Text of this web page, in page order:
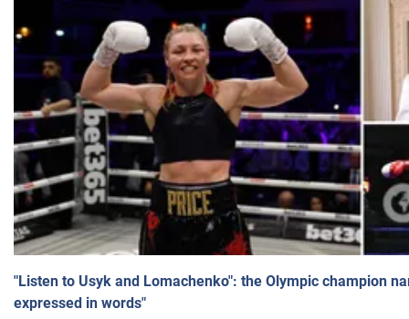
"Listen to Usyk and Lomachenko": the Olympic champion
expressed in words"